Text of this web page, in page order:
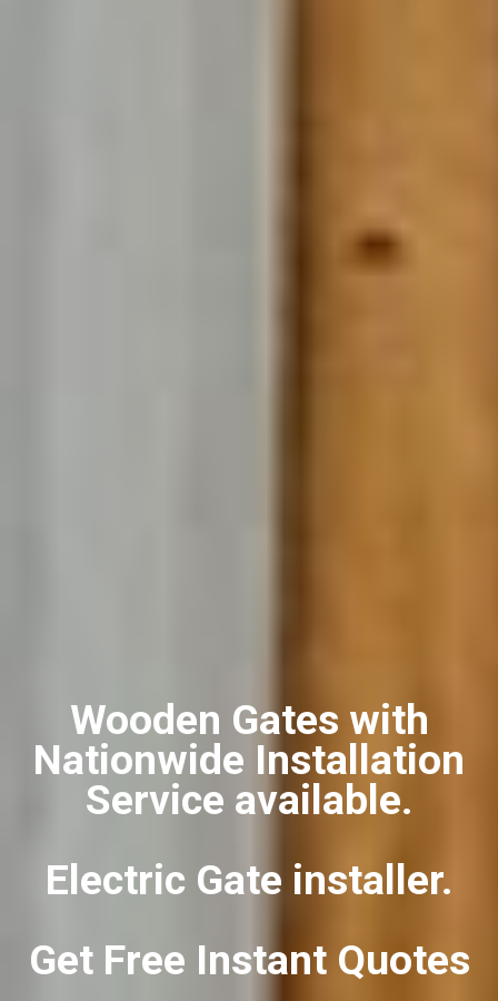
Wooden Gates with
Nationwide Installation
Service available.
Electric Gate installer.
Get Free Instant Quotes